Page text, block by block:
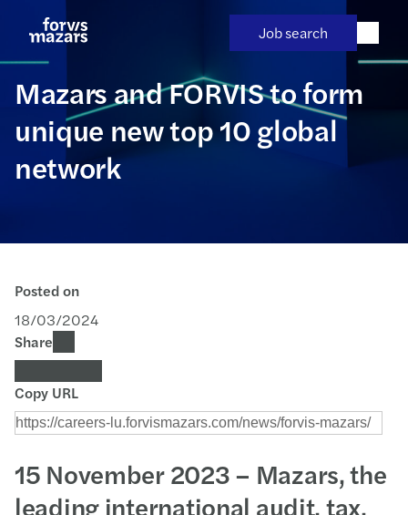
Job search
Mazars and FORVIS to form
unique new top 10 global
network
15 November 2023 – Mazars, the
leading international audit, tax,
Posted on
18/03/2024
Share
Copy URL